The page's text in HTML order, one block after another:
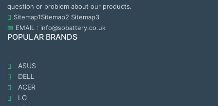
question or problem about our products.
Sitemap1Sitemap2 Sitemap3
EMAIL : info@sobattery.co.uk
POPULAR BRANDS
ASUS
DELL
ACER
LG